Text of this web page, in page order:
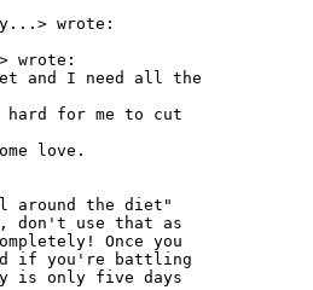
wrote:
wrote:
and I need all the
for me to cut
love.
around the diet"
don't use that as
Once you
if you're battling
is only five days